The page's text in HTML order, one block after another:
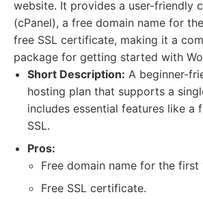
website. It provides a user-friendly
(cPanel), a free domain name for
free SSL certificate, making it a
package for getting started with
Short Description: A beginner-
hosting plan that supports a
includes essential features like a
SSL.
Pros:
Free domain name for the first
Free SSL certificate.